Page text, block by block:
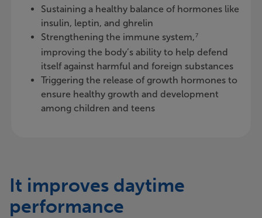
Sustaining a healthy balance of hormones like
insulin, leptin, and ghrelin
Strengthening the immune system,7
improving the body’s ability to help defend
itself against harmful and foreign substances
Triggering the release of growth hormones to
ensure healthy growth and development
among children and teens
It improves daytime
performance